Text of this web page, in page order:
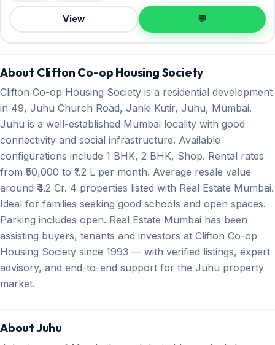
View 💬
About Clifton Co-op Housing Society
Clifton Co-op Housing Society is a residential development
in 49, Juhu Church Road, Janki Kutir, Juhu, Mumbai.
Juhu is a well-established Mumbai locality with good
connectivity and social infrastructure. Available
configurations include 1 BHK, 2 BHK, Shop. Rental rates
from ₹50,000 to ₹1.2 L per month. Average resale value
around ₹4.2 Cr. 4 properties listed with Real Estate Mumbai.
Ideal for families seeking good schools and open spaces.
Parking includes open. Real Estate Mumbai has been
assisting buyers, tenants and investors at Clifton Co-op
Housing Society since 1993 — with verified listings, expert
advisory, and end-to-end support for the Juhu property
market.
About Juhu